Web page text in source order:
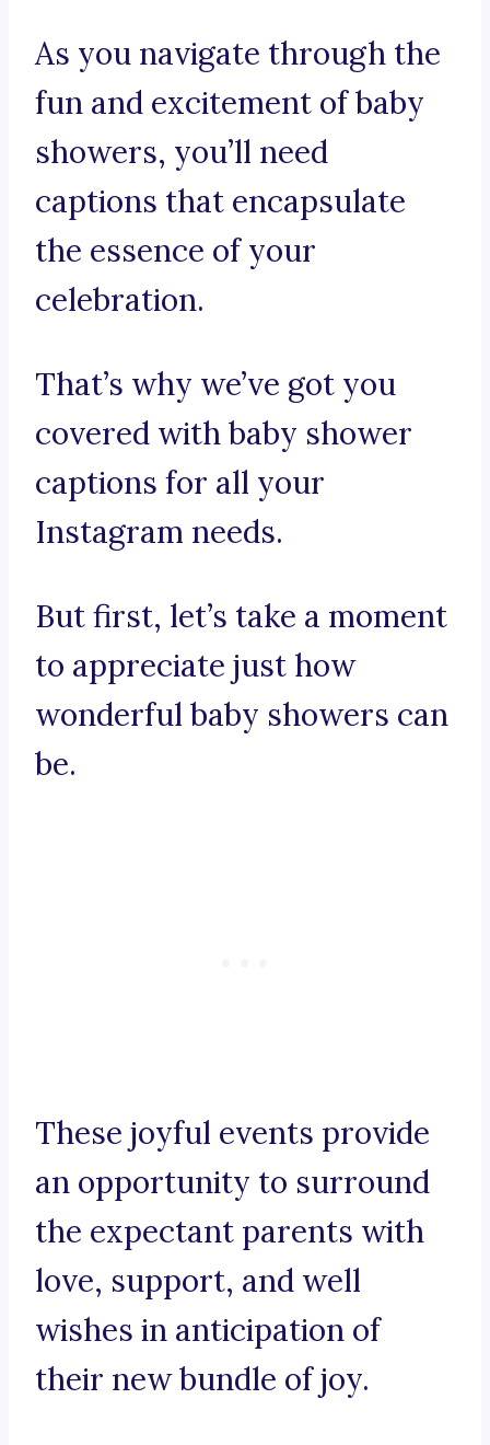
As you navigate through the
fun and excitement of baby
showers, you’ll need
captions that encapsulate
the essence of your
celebration.
That’s why we’ve got you
covered with baby shower
captions for all your
Instagram needs.
But first, let’s take a moment
to appreciate just how
wonderful baby showers can
be.
These joyful events provide
an opportunity to surround
the expectant parents with
love, support, and well
wishes in anticipation of
their new bundle of joy.